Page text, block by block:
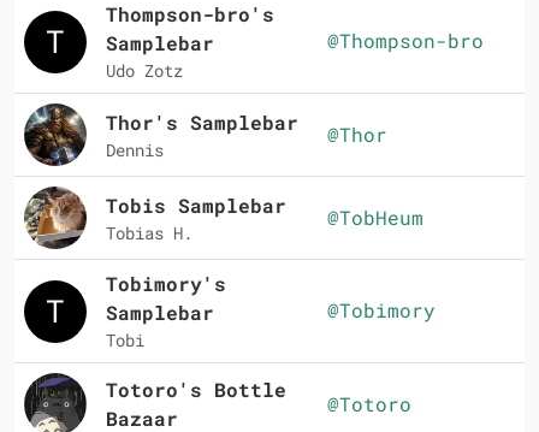
Thompson-bro's
Samplebar
Udo Zotz
@Thompson-bro
Thor's Samplebar
Dennis
@Thor
Tobis Samplebar
Tobias H.
@TobHeum
Tobimory's
Samplebar
Tobi
@Tobimory
Totoro's Bottle
Bazaar
@Totoro